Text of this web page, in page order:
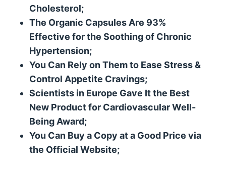
Cholesterol;
The Organic Capsules Are 93%
Effective for the Soothing of Chronic
Hypertension;
You Can Rely on Them to Ease Stress &
Control Appetite Cravings;
Scientists in Europe Gave It the Best
New Product for Cardiovascular Well-
Being Award;
You Can Buy a Copy at a Good Price via
the Official Website;